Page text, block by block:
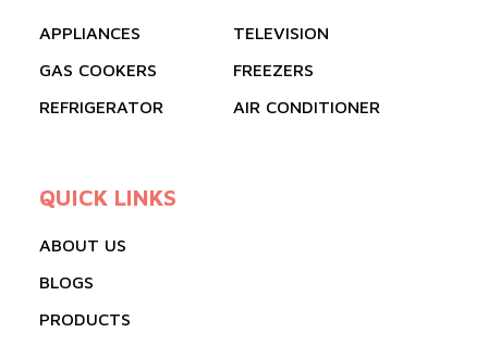
APPLIANCES
TELEVISION
GAS COOKERS
FREEZERS
REFRIGERATOR
AIR CONDITIONER
QUICK LINKS
ABOUT US
BLOGS
PRODUCTS